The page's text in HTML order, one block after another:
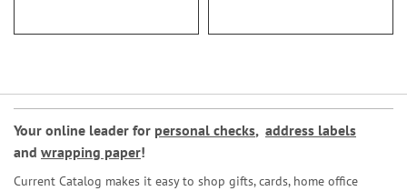
Your online leader for personal checks, address labels
and wrapping paper!
Current Catalog makes it easy to shop gifts, cards, home office